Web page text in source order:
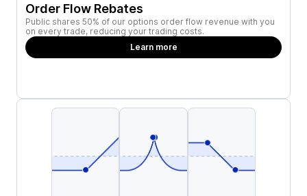
Order Flow Rebates
Public shares 50% of our options order flow revenue with you
on every trade, reducing your trading costs.
Learn more